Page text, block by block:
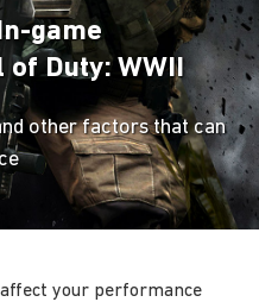
game
Duty: WWII
other factors that can
your performance